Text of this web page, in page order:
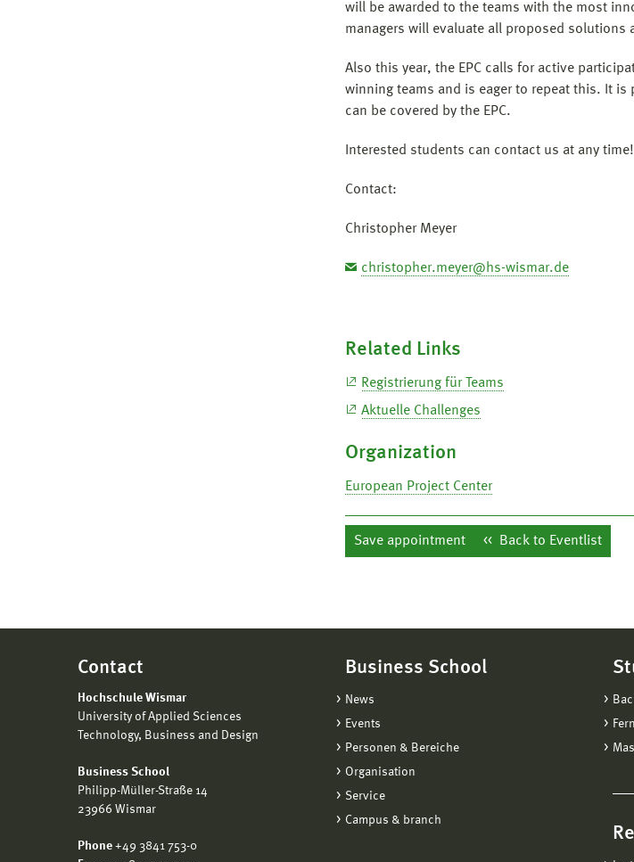
will be awarded to the teams with the most
managers will evaluate all proposed solutions
Also this year, the EPC calls for active
winning teams and is eager to repeat this. It
can be covered by the EPC.
Interested students can contact us at any time!
Contact:
Christopher Meyer
christopher.meyer@hs-wismar.de
Related Links
Registrierung für Teams
Aktuelle Challenges
Organization
European Project Center
Save appointment Back to Eventlist
Contact
Hochschule Wismar
University of Applied Sciences
Technology, Business and Design
Business School
Philipp-Müller-Straße 14
23966 Wismar
Phone +49 3841 753-0
Business School
News
Events
Personen & Bereiche
Organisation
Service
Campus & branch